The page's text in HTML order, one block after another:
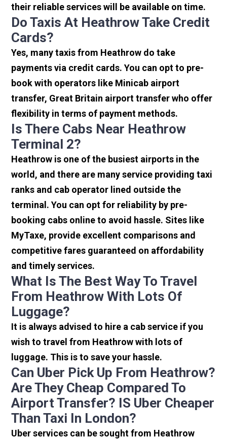
their reliable services will be available on time.
Do Taxis At Heathrow Take Credit
Cards?
Yes, many taxis from Heathrow do take
payments via credit cards. You can opt to pre-
book with operators like Minicab airport
transfer, Great Britain airport transfer who offer
flexibility in terms of payment methods.
Is There Cabs Near Heathrow
Terminal 2?
Heathrow is one of the busiest airports in the
world, and there are many service providing taxi
ranks and cab operator lined outside the
terminal. You can opt for reliability by pre-
booking cabs online to avoid hassle. Sites like
MyTaxe, provide excellent comparisons and
competitive fares guaranteed on affordability
and timely services.
What Is The Best Way To Travel
From Heathrow With Lots Of
Luggage?
It is always advised to hire a cab service if you
wish to travel from Heathrow with lots of
luggage. This is to save your hassle.
Can Uber Pick Up From Heathrow?
Are They Cheap Compared To
Airport Transfer? IS Uber Cheaper
Than Taxi In London?
Uber services can be sought from Heathrow